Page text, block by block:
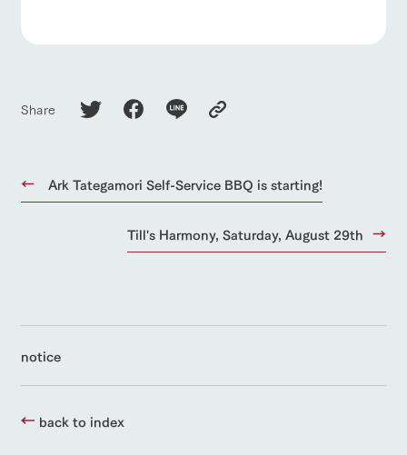
Share
Ark Tategamori Self-Service BBQ is starting!
Till's Harmony, Saturday, August 29th
notice
back to index